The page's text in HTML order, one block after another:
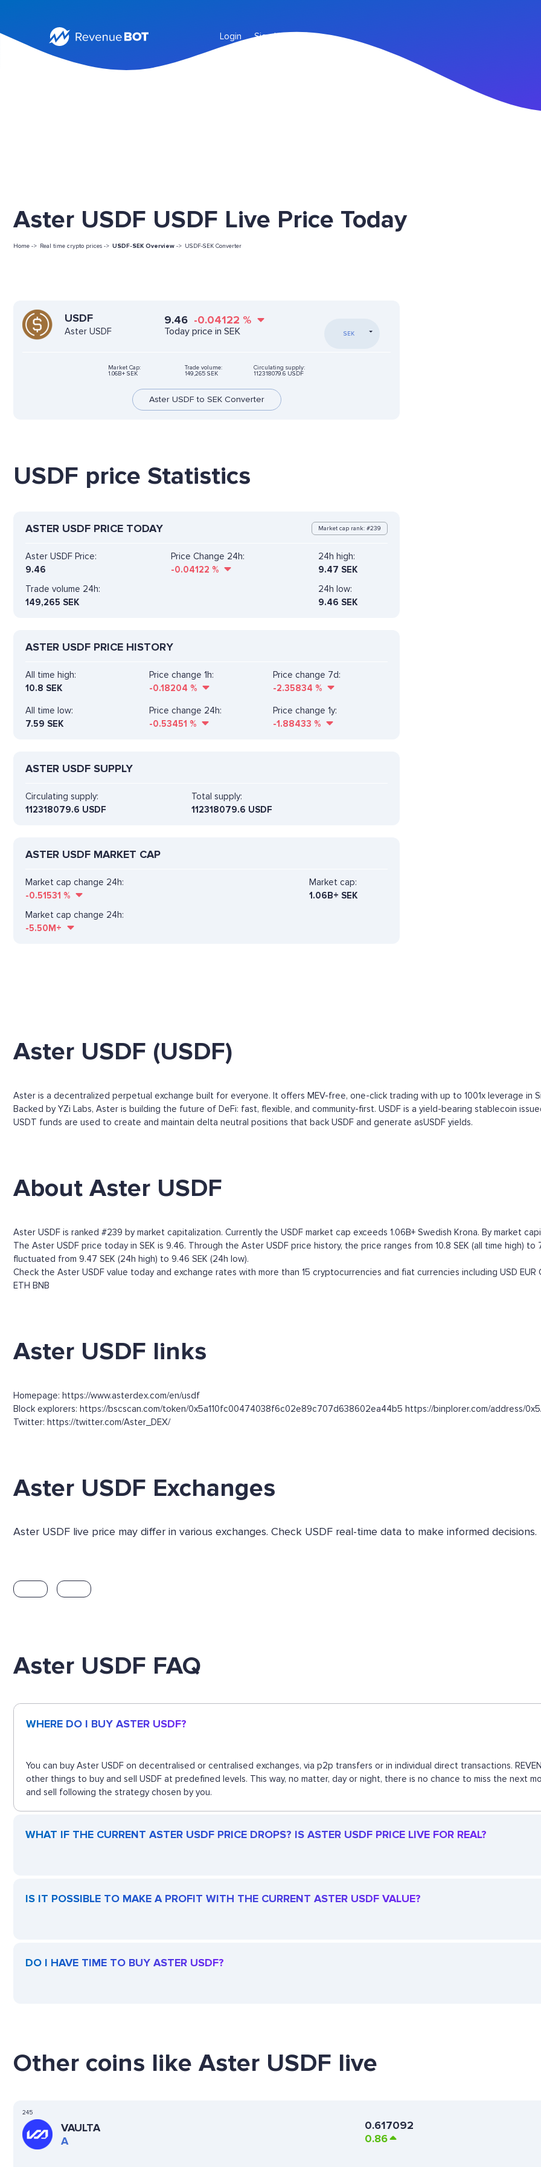
Login Sign Up
Aster USDF USDF Live Price Today
Home -> Real time crypto prices -> USDF-SEK Overview -> USDF-SEK Converter
USDF
Aster USDF
9.46 -0.04122 %
Today price in SEK SEK
Market Cap:
1.06B+ SEK
Trade volume:
149,265 SEK
Circulating supply:
112318079.6 USDF
Aster USDF to SEK Converter
USDF price Statistics
ASTER USDF PRICE TODAY Market cap rank: #239
Aster USDF Price:
9.46
Price Change 24h:
-0.04122 %
24h high:
9.47 SEK
Trade volume 24h:
149,265 SEK
24h low:
9.46 SEK
ASTER USDF PRICE HISTORY
All time high:
10.8 SEK
Price change 1h:
-0.18204 %
Price change 7d:
-2.35834 %
All time low:
7.59 SEK
Price change 24h:
-0.53451 %
Price change 1y:
-1.88433 %
ASTER USDF SUPPLY
Circulating supply:
112318079.6 USDF
Total supply:
112318079.6 USDF
ASTER USDF MARKET CAP
Market cap change 24h:
-0.51531 %
Market cap:
1.06B+ SEK
Market cap change 24h:
-5.50M+
Aster USDF (USDF)
Aster is a decentralized perpetual exchange built for everyone. It offers MEV-free, one-click trading with up to 1001x leverage in
Backed by YZi Labs, Aster is building the future of DeFi: fast, flexible, and community-first. USDF is a yield-bearing stablecoin
USDT funds are used to create and maintain delta neutral positions that back USDF and generate asUSDF yields.
About Aster USDF
Aster USDF is ranked #239 by market capitalization. Currently the USDF market cap exceeds 1.06B+ Swedish Krona. By market
The Aster USDF price today in SEK is 9.46. Through the Aster USDF price history, the price ranges from 10.8 SEK (all time high) to
fluctuated from 9.47 SEK (24h high) to 9.46 SEK (24h low).
Check the Aster USDF value today and exchange rates with more than 15 cryptocurrencies and fiat currencies including USD EUR
ETH BNB
Aster USDF links
Homepage: https://www.asterdex.com/en/usdf
Block explorers: https://bscscan.com/token/0x5a110fc00474038f6c02e89c707d638602ea44b5 https://binplorer.com/address/
Twitter: https://twitter.com/Aster_DEX/
Aster USDF Exchanges
Aster USDF live price may differ in various exchanges. Check USDF real-time data to make informed decisions.
Aster USDF FAQ
WHERE DO I BUY ASTER USDF?
You can buy Aster USDF on decentralised or centralised exchanges, via p2p transfers or in individual direct transactions.
other things to buy and sell USDF at predefined levels. This way, no matter, day or night, there is no chance to miss the next
and sell following the strategy chosen by you.
WHAT IF THE CURRENT ASTER USDF PRICE DROPS? IS ASTER USDF PRICE LIVE FOR REAL?
IS IT POSSIBLE TO MAKE A PROFIT WITH THE CURRENT ASTER USDF VALUE?
DO I HAVE TIME TO BUY ASTER USDF?
Other coins like Aster USDF live
245
VAULTA
A
0.617092
0.86